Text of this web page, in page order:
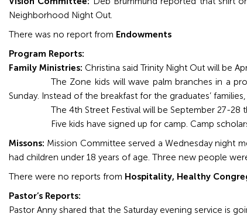
Neighborhood Night Out.
There was no report from Endowments
Program Reports:
Family Ministries: Christina said Trinity Night Out will be
The Zone kids will wave palm branches in a
Sunday. Instead of the breakfast for the graduates’
The 4th Street Festival will be September 27-
Five kids have signed up for camp. Camp
Missons: Mission Committee served a Wednesday night
had children under 18 years of age. Three new people
There were no reports from Hospitality, Healthy
Pastor’s Reports:
Pastor Anny shared that the Saturday evening service is